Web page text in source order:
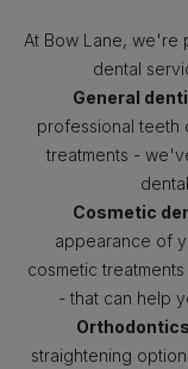
At Bow Lane, we're
dental
General
professional teeth
treatments -
Cosmetic
appearance of
cosmetic
- that can help
Orthodontics
straightening